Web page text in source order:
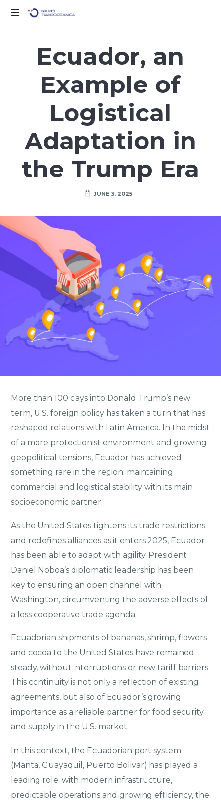
Mundo
Ecuador, an
Example of
Logistical
Adaptation in
the Trump Era
JUNE 3, 2025
More than 100 days into Donald Trump’s new
term, U.S. foreign policy has taken a turn that has
reshaped relations with Latin America. In the midst
of a more protectionist environment and growing
geopolitical tensions, Ecuador has achieved
something rare in the region: maintaining
commercial and logistical stability with its main
socioeconomic partner.
As the United States tightens its trade restrictions
and redefines alliances as it enters 2025, Ecuador
has been able to adapt with agility. President
Daniel Noboa’s diplomatic leadership has been
key to ensuring an open channel with
Washington, circumventing the adverse effects of
a less cooperative trade agenda.
Ecuadorian shipments of bananas, shrimp, flowers
and cocoa to the United States have remained
steady, without interruptions or new tariff barriers.
This continuity is not only a reflection of existing
agreements, but also of Ecuador’s growing
importance as a reliable partner for food security
and supply in the U.S. market.
In this context, the Ecuadorian port system
(Manta, Guayaquil, Puerto Bolivar) has played a
leading role: with modern infrastructure,
predictable operations and growing efficiency, the